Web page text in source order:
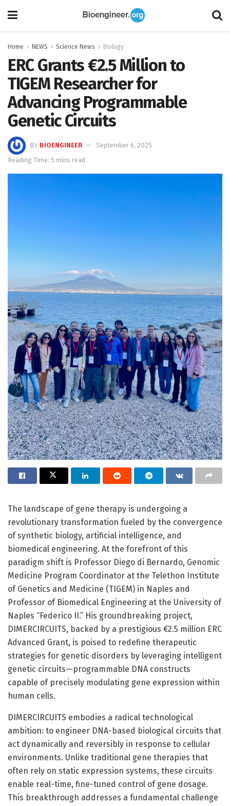
Home NEWS Science News Biology
ERC Grants €2.5 Million to
TIGEM Researcher for
Advancing Programmable
Genetic Circuits
BY BIOENGINEER
September 6, 2025
Reading Time: 5 mins read
The landscape of gene therapy is undergoing a
revolutionary transformation fueled by the convergence
of synthetic biology, artificial intelligence, and
biomedical engineering. At the forefront of this
paradigm shift is Professor Diego di Bernardo, Genomic
Medicine Program Coordinator at the Telethon Institute
of Genetics and Medicine (TIGEM) in Naples and
Professor of Biomedical Engineering at the University of
Naples “Federico II.” His groundbreaking project,
DIMERCIRCUITS, backed by a prestigious €2.5 million ERC
Advanced Grant, is poised to redefine therapeutic
strategies for genetic disorders by leveraging intelligent
genetic circuits—programmable DNA constructs
capable of precisely modulating gene expression within
human cells.
DIMERCIRCUITS embodies a radical technological
ambition: to engineer DNA-based biological circuits that
act dynamically and reversibly in response to cellular
environments. Unlike traditional gene therapies that
often rely on static expression systems, these circuits
enable real-time, fine-tuned control of gene dosage.
This breakthrough addresses a fundamental challenge